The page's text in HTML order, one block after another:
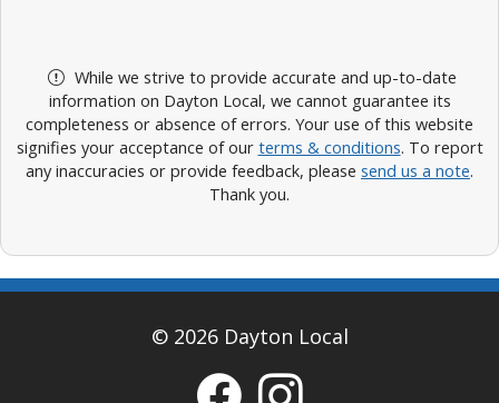
While we strive to provide accurate and up-to-date
information on Dayton Local, we cannot guarantee its
completeness or absence of errors. Your use of this website
signifies your acceptance of our terms & conditions. To report
any inaccuracies or provide feedback, please send us a note.
Thank you.
© 2026 Dayton Local